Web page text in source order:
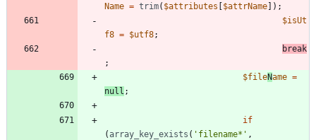
Name = trim( $attributes [$attrName]);
$isUt
f8 = $utf8;
break
;
$fileName =
null ;
if
( array_key_exists ( 'filename*' ,